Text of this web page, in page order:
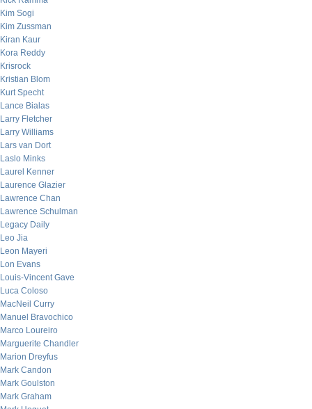
Kim Sogi
Kim Zussman
Kiran Kaur
Kora Reddy
Krisrock
Kristian Blom
Kurt Specht
Lance Bialas
Larry Fletcher
Larry Williams
Lars van Dort
Laslo Minks
Laurel Kenner
Laurence Glazier
Lawrence Chan
Lawrence Schulman
Legacy Daily
Leo Jia
Leon Mayeri
Lon Evans
Louis-Vincent Gave
Luca Coloso
MacNeil Curry
Manuel Bravochico
Marco Loureiro
Marguerite Chandler
Marion Dreyfus
Mark Candon
Mark Goulston
Mark Graham